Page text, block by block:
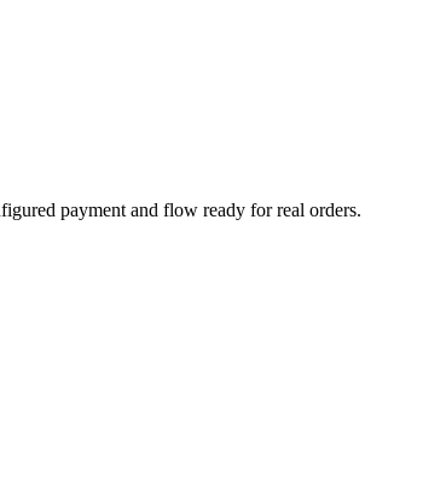
payment and flow ready for real orders.